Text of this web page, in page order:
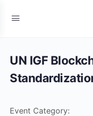
UN IGF
Event Category: